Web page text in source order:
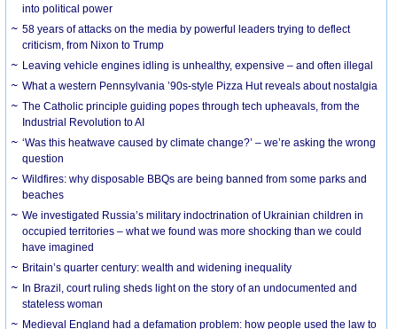
into political power
58 years of attacks on the media by powerful leaders trying to deflect
criticism, from Nixon to Trump
Leaving vehicle engines idling is unhealthy, expensive – and often illegal
What a western Pennsylvania ’90s-style Pizza Hut reveals about nostalgia
The Catholic principle guiding popes through tech upheavals, from the
Industrial Revolution to AI
‘Was this heatwave caused by climate change?’ – we’re asking the wrong
question
Wildfires: why disposable BBQs are being banned from some parks and
beaches
We investigated Russia’s military indoctrination of Ukrainian children in
occupied territories – what we found was more shocking than we could
have imagined
Britain’s quarter century: wealth and widening inequality
In Brazil, court ruling sheds light on the story of an undocumented and
stateless woman
Medieval England had a defamation problem: how people used the law to